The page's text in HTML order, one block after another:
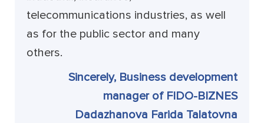
telecommunications industries, as well
as for the public sector and many
others.
Sincerely, Business development
manager of FIDO-BIZNES
Dadazhanova Farida Talatovna